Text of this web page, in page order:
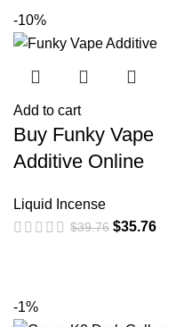
-10%
Add to cart
Buy Funky Vape
Additive Online
Liquid Incense
$39.76 $35.76
-1%